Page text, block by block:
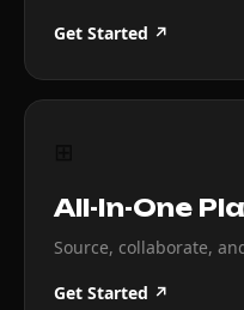
Get Started ↗
All-In-One
Source, collaborate,
Get Started ↗